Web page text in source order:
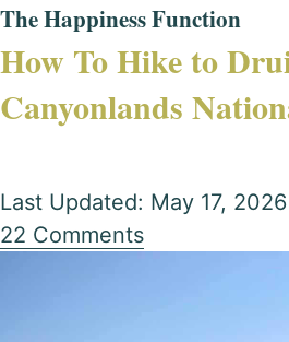
The Happiness Function
How To Hike to
Canyonlands
Last Updated: May 17, 2026
22 Comments